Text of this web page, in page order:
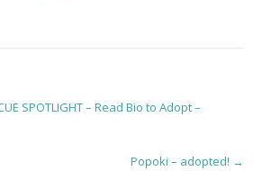
SPOTLIGHT – Read Bio to Adopt –
Popoki – adopted! →